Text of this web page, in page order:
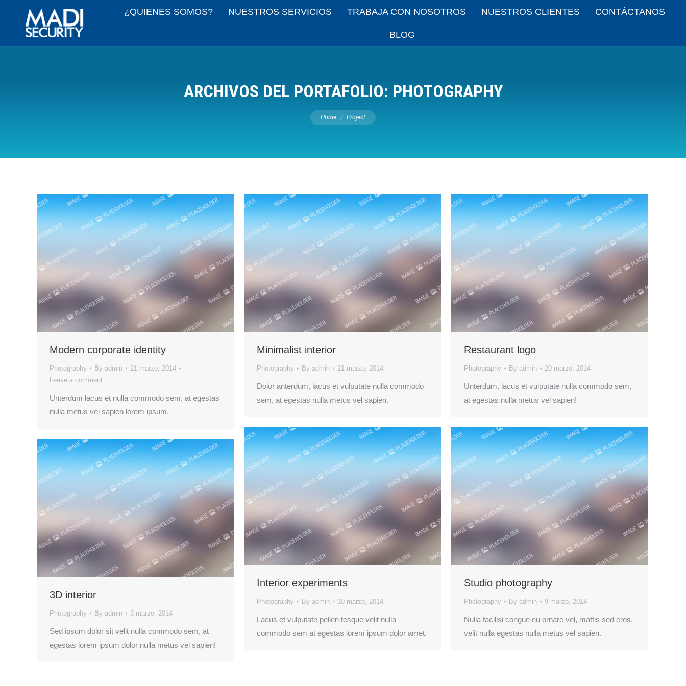
¿QUIENES SOMOS? NUESTROS SERVICIOS TRABAJA CON NOSOTROS NUESTROS CLIENTES CONTÁCTANOS
BLOG
ARCHIVOS DEL PORTAFOLIO: PHOTOGRAPHY
You are here:
Home Project
Modern corporate identity
Photography By admin
21 marzo, 2014
Leave a comment
Unterdum lacus et nulla commodo sem, at egestas
nulla metus vel sapien lorem ipsum.
Minimalist interior
Photography By admin 21 marzo, 2014
Dolor anterdum, lacus et vulputate nulla commodo
sem, at egestas nulla metus vel sapien.
Restaurant logo
Photography By admin 20 marzo, 2014
Unterdum, lacus et vulputate nulla commodo sem,
at egestas nulla metus vel sapien!
Interior experiments
Photography By admin 10 marzo, 2014
Lacus et vulputate pellen tesque velit nulla
commodo sem at egestas lorem ipsum dolor amet.
Studio photography
Photography By admin 9 marzo, 2014
Nulla facilisi congue eu ornare vel, mattis sed eros,
velit nulla egestas nulla metus vel sapien.
3D interior
Photography By admin 3 marzo, 2014
Sed ipsum dolor sit velit nulla commodo sem, at
egestas lorem ipsum dolor nulla metus vel sapien!